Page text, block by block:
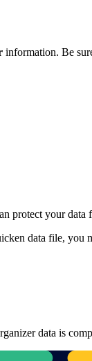
information. Be
protect your data
data file, you
data is